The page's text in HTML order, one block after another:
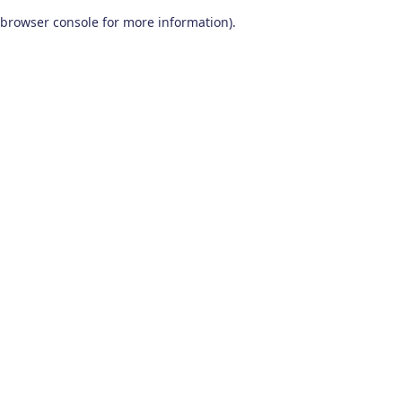
browser console for more information).